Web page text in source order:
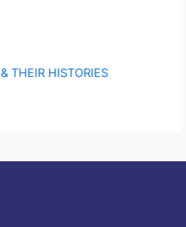
THEIR HISTORIES